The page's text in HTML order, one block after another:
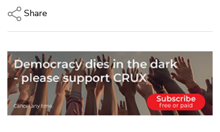
Share
Email
Twitter/X
Facebook
LinkedIn